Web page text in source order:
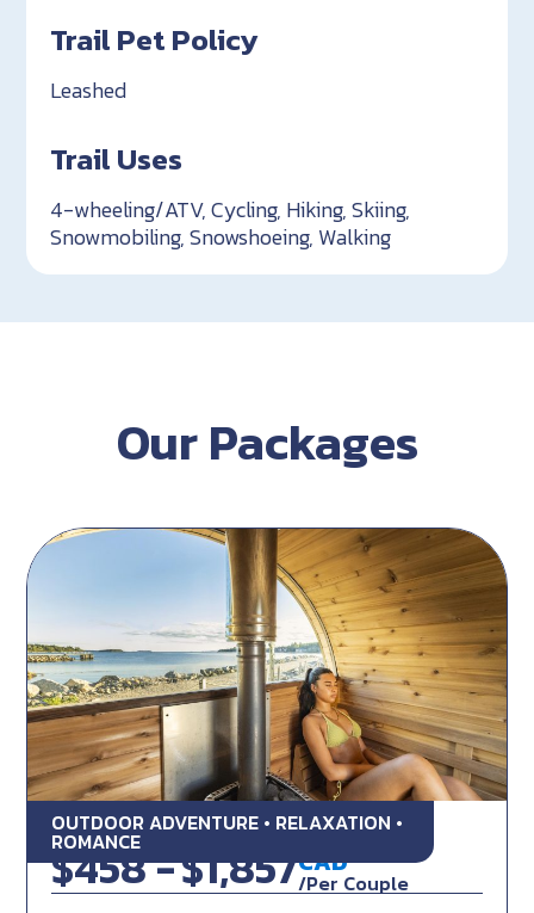
Trail Pet Policy
Leashed
Trail Uses
4-wheeling/ATV, Cycling, Hiking, Skiing,
Snowmobiling, Snowshoeing, Walking
Our Packages
OUTDOOR ADVENTURE • RELAXATION •
ROMANCE
Beachfront Pedal & Steam
$458 -$1,857CAD
/Per Couple